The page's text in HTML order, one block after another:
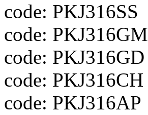
code: PKJ316SS
code: PKJ316GM
code: PKJ316GD
code: PKJ316CH
code: PKJ316AP